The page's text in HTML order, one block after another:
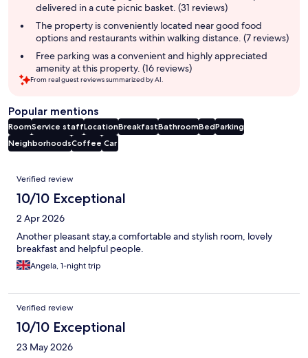
delivered in a cute picnic basket. (31 reviews)
The property is conveniently located near good food
options and restaurants within walking distance. (7 reviews)
Free parking was a convenient and highly appreciated
amenity at this property. (16 reviews)
From real guest reviews summarized by AI.
Popular mentions
RoomService staffLocationBreakfastBathroomBedParking
NeighborhoodsCoffee Car
Reviews
Verified review
10/10 Exceptional
2 Apr 2026
Another pleasant stay,a comfortable and stylish room, lovely
breakfast and helpful people.
Angela, 1-night trip
Verified review
10/10 Exceptional
23 May 2026